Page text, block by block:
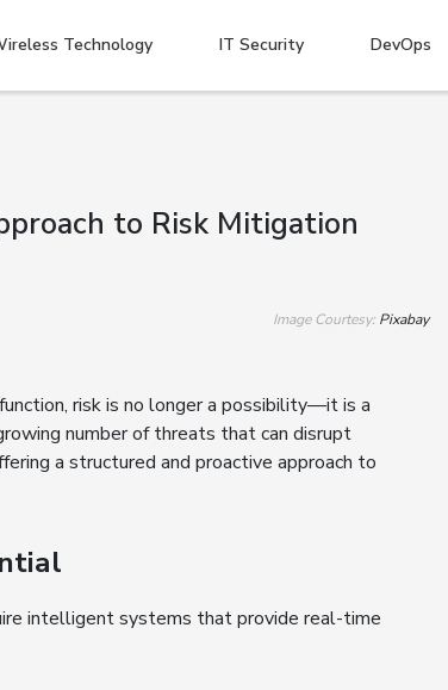
Technology IT Security DevOps
to Risk Mitigation
Image Courtesy: Pixabay
risk is no longer a possibility—it is a
number of threats that can disrupt
a structured and proactive approach to
intelligent systems that provide real-time